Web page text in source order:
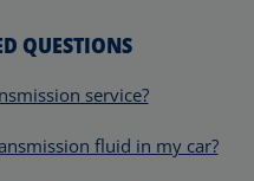
QUESTIONS
service?
fluid in my car?